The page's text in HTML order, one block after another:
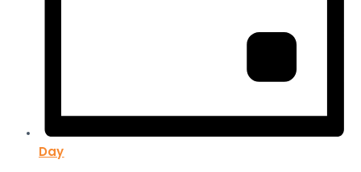
Day